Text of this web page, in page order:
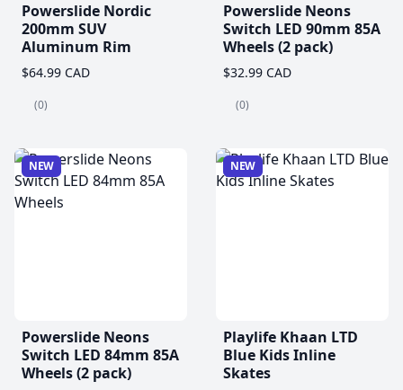
Powerslide Nordic
200mm SUV
Aluminum Rim
$64.99 CAD
(0)
Powerslide Neons
Switch LED 90mm 85A
Wheels (2 pack)
$32.99 CAD
(0)
NEW
Powerslide Neons
Switch LED 84mm 85A
Wheels (2 pack)
NEW
Playlife Khaan LTD
Blue Kids Inline
Skates